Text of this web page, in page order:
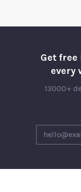
Get free
every
13000+